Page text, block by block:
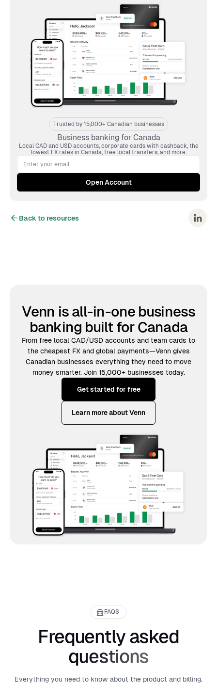
Trusted by 15,000+ Canadian businesses
Business banking for Canada
Local CAD and USD accounts, corporate cards with cashback, the
lowest FX rates in Canada, free local transfers, and more.
Back to resources
Venn is all-in-one business
banking built for Canada
From free local CAD/USD accounts and team cards to
the cheapest FX and global payments—Venn gives
Canadian businesses everything they need to move
money smarter. Join 15,000+ businesses today.
Get started for free
Learn more about Venn
FAQS
Frequently asked
questions
Everything you need to know about the product and billing.